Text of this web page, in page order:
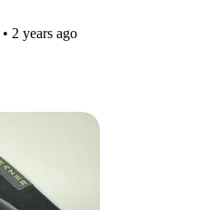
• 2 years ago